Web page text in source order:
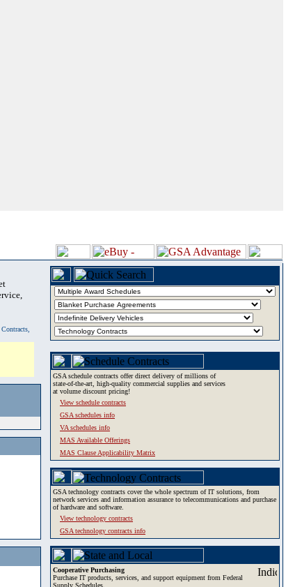
GSA schedule contracts offer direct delivery of millions of
state-of-the-art, high-quality commercial supplies and services
at volume discount pricing!
View schedule contracts
GSA schedules info
VA schedules info
MAS Available Offerings
MAS Clause Applicability Matrix
GSA technology contracts cover the whole spectrum of IT solutions, from
network services and information assurance to telecommunications and purchase
of hardware and software.
View technology contracts
GSA technology contracts info
Cooperative Purchasing
Purchase IT products, services, and support equipment from Federal
Supply Schedules.